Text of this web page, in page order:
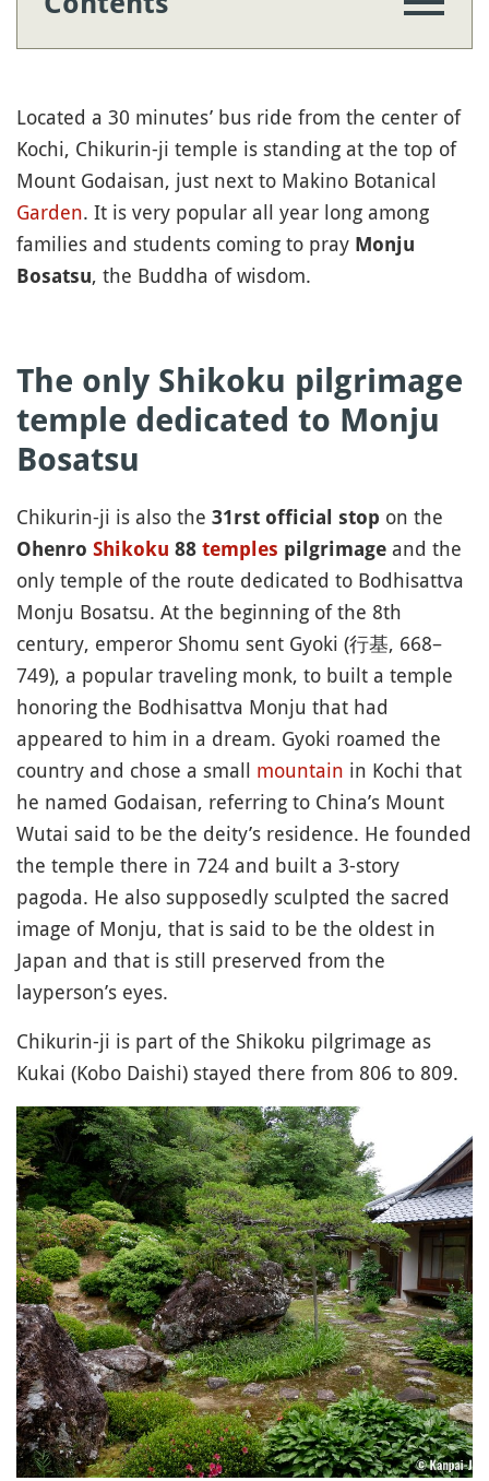
Located a 30 minutes’ bus ride from the center of
Kochi, Chikurin-ji temple is standing at the top of
Mount Godaisan, just next to Makino Botanical
Garden. It is very popular all year long among
families and students coming to pray Monju
Bosatsu, the Buddha of wisdom.
The only Shikoku pilgrimage
temple dedicated to Monju
Bosatsu
Chikurin-ji is also the 31rst official stop on the
Ohenro Shikoku 88 temples pilgrimage and the
only temple of the route dedicated to Bodhisattva
Monju Bosatsu. At the beginning of the 8th
century, emperor Shomu sent Gyoki (行基, 668–
749), a popular traveling monk, to built a temple
honoring the Bodhisattva Monju that had
appeared to him in a dream. Gyoki roamed the
country and chose a small mountain in Kochi that
he named Godaisan, referring to China’s Mount
Wutai said to be the deity’s residence. He founded
the temple there in 724 and built a 3-story
pagoda. He also supposedly sculpted the sacred
image of Monju, that is said to be the oldest in
Japan and that is still preserved from the
layperson’s eyes.
Chikurin-ji is part of the Shikoku pilgrimage as
Kukai (Kobo Daishi) stayed there from 806 to 809.